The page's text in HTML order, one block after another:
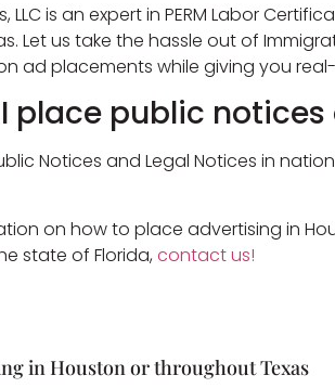
LLC is an expert in PERM Labor
Let us take the hassle out of
ad placements while giving you
place public
Notices and Legal Notices in
on how to place advertising in
state of Florida, contact us!
in Houston or throughout Texas